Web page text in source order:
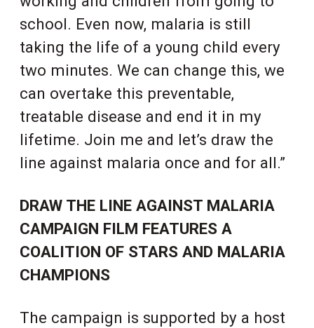
school. Even now, malaria is still
taking the life of a young child every
two minutes. We can change this, we
can overtake this preventable,
treatable disease and end it in my
lifetime. Join me and let’s draw the
line against malaria once and for all.”
DRAW THE LINE AGAINST MALARIA
CAMPAIGN FILM FEATURES A
COALITION OF STARS AND MALARIA
CHAMPIONS
The campaign is supported by a host